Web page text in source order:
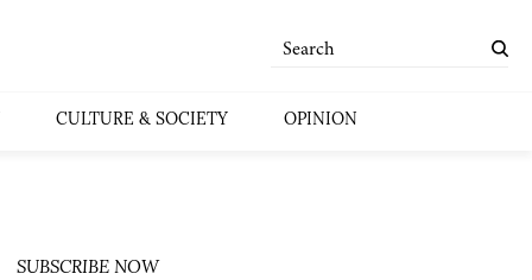
CULTURE & SOCIETY OPINION
SUBSCRIBE NOW